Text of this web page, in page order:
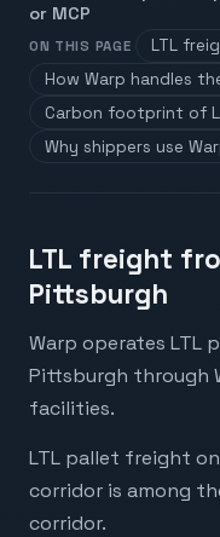
or MCP
ON THIS PAGE
LTL
How Warp handles
Carbon footprint of
Why shippers use
LTL freight
Pittsburgh
Warp operates LTL
Pittsburgh through
facilities.
LTL pallet freight
corridor is among
corridor.